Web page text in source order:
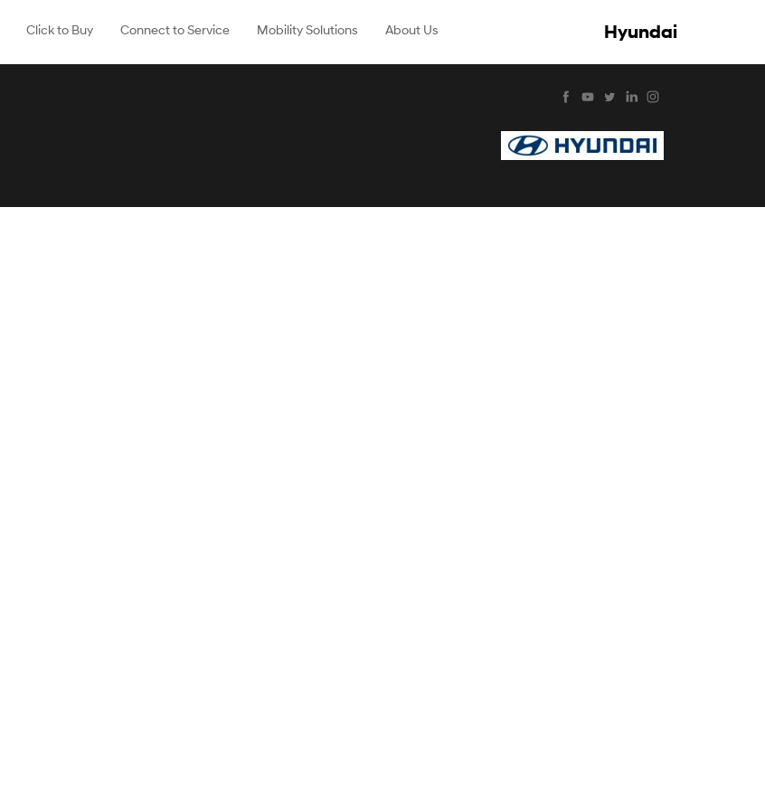
Click to Buy Connect to Service Mobility Solutions About Us Hyundai